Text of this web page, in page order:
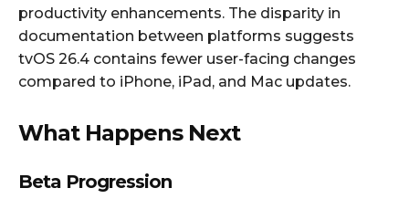
productivity enhancements. The disparity in
documentation between platforms suggests
tvOS 26.4 contains fewer user-facing changes
compared to iPhone, iPad, and Mac updates.
What Happens Next
Beta Progression